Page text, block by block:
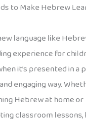
to Make Hebrew
language like
experience for
it’s presented in a
engaging way.
Hebrew at home or
classroom lessons,